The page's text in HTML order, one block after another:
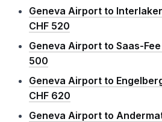
Geneva Airport to
CHF 520
Geneva Airport to Saas-Fee
500
Geneva Airport to
CHF 620
Geneva Airport to